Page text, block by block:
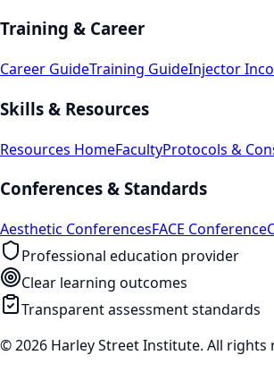
Training & Career
Career GuideTraining GuideInjector
Skills & Resources
Resources HomeFacultyProtocols &
Conferences & Standards
Aesthetic ConferencesFACE Conference
Professional education provider
Clear learning outcomes
Transparent assessment standards
© 2026 Harley Street Institute. All rights